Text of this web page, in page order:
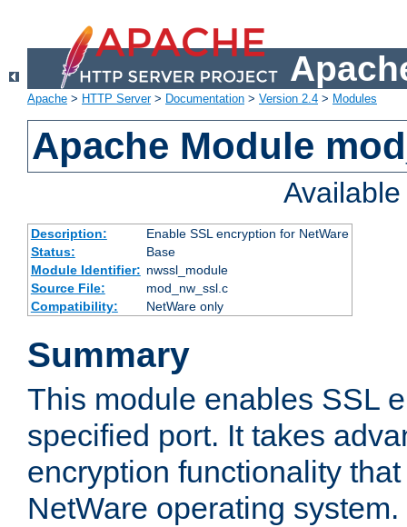
Apache > HTTP Server> Documentation > Version 2.4 > Modules
Apache Module
Description:
Enable SSL encryption for NetWare
Status:
Base
Module Identifier: nwssl_module
Source File:
mod_nw_ssl.c
Compatibility:
NetWare only
Summary
This module enables SSL
specified port. It takes
encryption functionality
NetWare operating system.